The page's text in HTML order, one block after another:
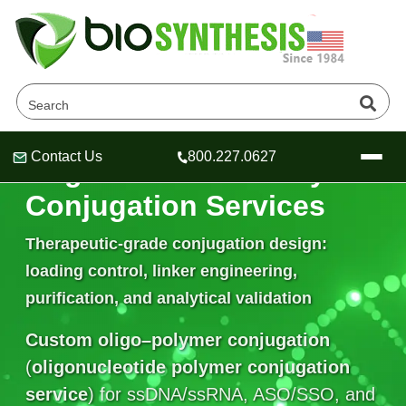
Header
Header
Header
Contact Us 800.227.0627
Company
About Us
Oligonucleotide Services
OligoTech at BSI
Speciality Oligonucleotide Synthesis
Peptides Services
Educational Resources
Educational Resources
Online Quotes & Order
Oligonucleotide–Polymer
Conjugation Services
Therapeutic-grade conjugation design:
loading control, linker engineering,
purification, and analytical validation
Custom oligo–polymer conjugation
(oligonucleotide polymer conjugation
service) for ssDNA/ssRNA, ASO/SSO, and